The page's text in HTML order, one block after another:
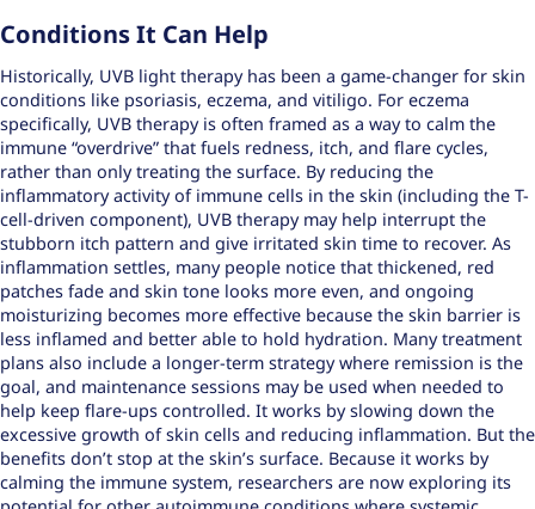
Conditions It Can Help
Historically, UVB light therapy has been a game-changer for skin
conditions like psoriasis, eczema, and vitiligo. For eczema
specifically, UVB therapy is often framed as a way to calm the
immune “overdrive” that fuels redness, itch, and flare cycles,
rather than only treating the surface. By reducing the
inflammatory activity of immune cells in the skin (including the T-
cell-driven component), UVB therapy may help interrupt the
stubborn itch pattern and give irritated skin time to recover. As
inflammation settles, many people notice that thickened, red
patches fade and skin tone looks more even, and ongoing
moisturizing becomes more effective because the skin barrier is
less inflamed and better able to hold hydration. Many treatment
plans also include a longer-term strategy where remission is the
goal, and maintenance sessions may be used when needed to
help keep flare-ups controlled. It works by slowing down the
excessive growth of skin cells and reducing inflammation. But the
benefits don’t stop at the skin’s surface. Because it works by
calming the immune system, researchers are now exploring its